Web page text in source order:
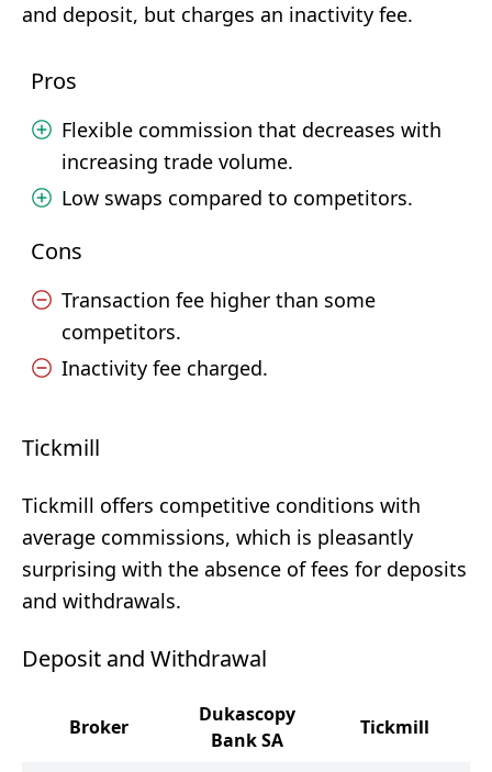
and deposit, but charges an inactivity fee.
Pros
Flexible commission that decreases with
increasing trade volume.
Low swaps compared to competitors.
Cons
Transaction fee higher than some
competitors.
Inactivity fee charged.
Tickmill
Tickmill offers competitive conditions with
average commissions, which is pleasantly
surprising with the absence of fees for deposits
and withdrawals.
Deposit and Withdrawal
Broker
Dukascopy
Bank SA
Tickmill